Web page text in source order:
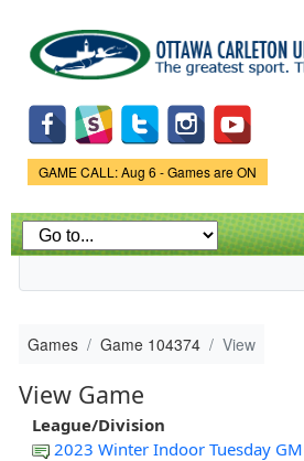
main
content
Game Status.
GAME CALL: Aug 6 - Games are ON
Games Game 104374 View
View Game
League/Division
2023 Winter Indoor Tuesday